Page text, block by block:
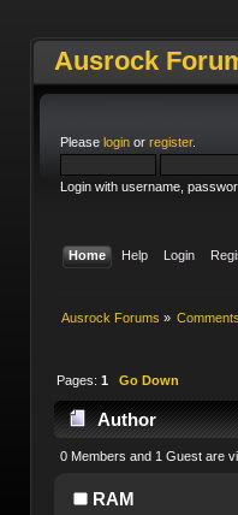
Ausrock
Please loginor register.
Login with username,
Home Help Login
Ausrock Forums »
Pages: 1 Go Down
Author
0 Members and 1 Guest are
RAM